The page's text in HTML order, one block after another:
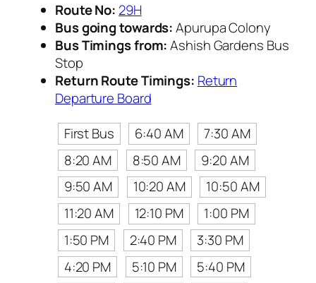
Route No: 29H
Bus going towards:Apurupa Colony
Bus Timings from:Ashish Gardens Bus
Stop
Return Route Timings: Return
Departure Board
First Bus
6:40 AM
7:30 AM
8:20 AM
8:50 AM
9:20 AM
9:50 AM
10:20 AM
10:50 AM
11:20 AM
12:10 PM
1:00 PM
1:50 PM
2:40 PM
3:30 PM
4:20 PM
5:10 PM
5:40 PM